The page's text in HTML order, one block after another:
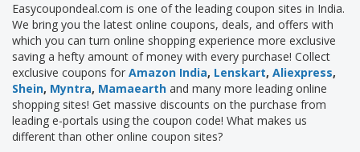
Easycoupondeal.com is one of the leading coupon sites in India.
We bring you the latest online coupons, deals, and offers with
which you can turn online shopping experience more exclusive
saving a hefty amount of money with every purchase! Collect
exclusive coupons for Amazon India, Lenskart, Aliexpress,
Shein, Myntra, Mamaearth and many more leading online
shopping sites! Get massive discounts on the purchase from
leading e-portals using the coupon code! What makes us
different than other online coupon sites?